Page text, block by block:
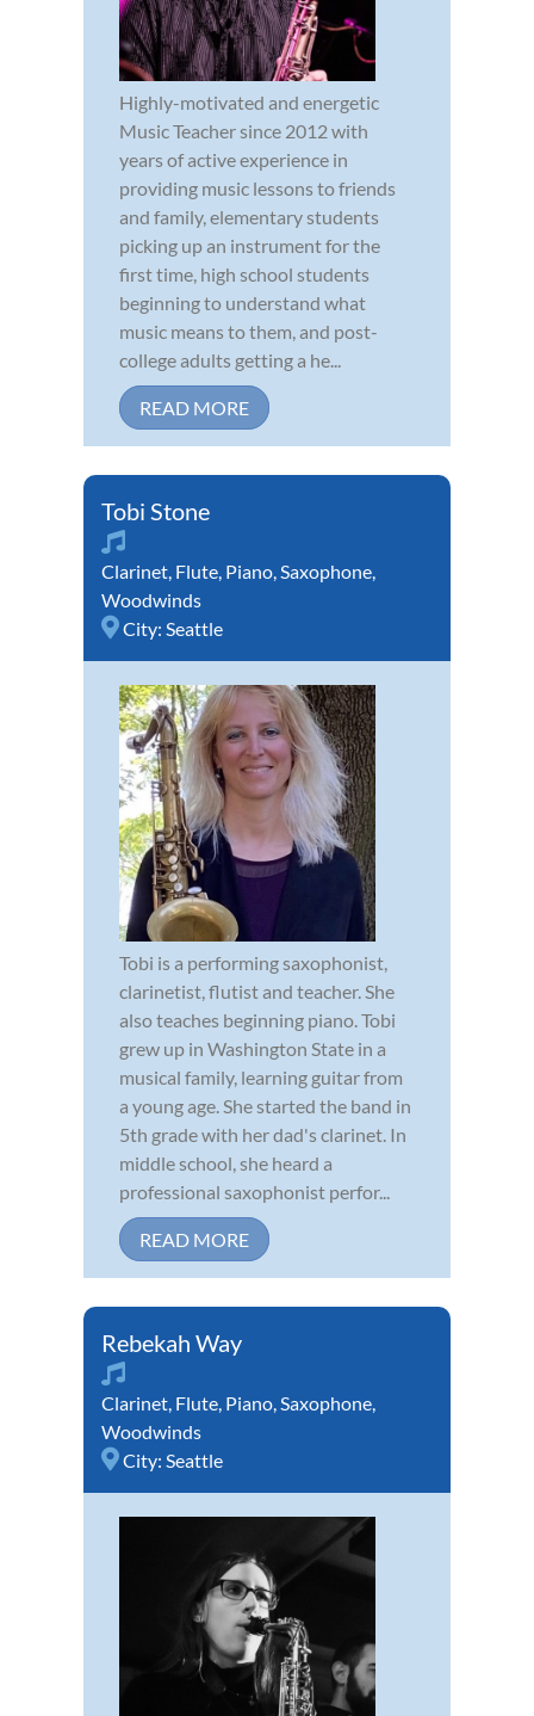
Highly-motivated and energetic
Music Teacher since 2012 with
years of active experience in
providing music lessons to friends
and family, elementary students
picking up an instrument for the
first time, high school students
beginning to understand what
music means to them, and post-
college adults getting a he...
READ MORE
Tobi Stone
Clarinet, Flute, Piano,Saxophone,
Woodwinds
City: Seattle
Tobi is a performing saxophonist,
clarinetist, flutist and teacher. She
also teaches beginning piano. Tobi
grew up in Washington State in a
musical family, learning guitar from
a young age. She started the band in
5th grade with her dad's clarinet. In
middle school, she heard a
professional saxophonist perfor...
READ MORE
Rebekah Way
Clarinet, Flute, Piano,Saxophone,
Woodwinds
City: Seattle